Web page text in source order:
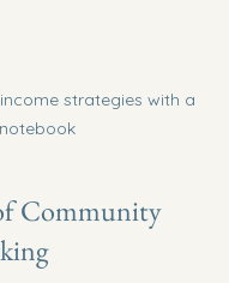
strategies with a
notebook
Community